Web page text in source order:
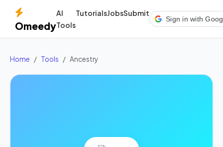
Omeedy
AI
Tools
TutorialsJobsSubmit
Sign in with
Home Tools Ancestry